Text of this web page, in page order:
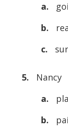
a.
b.
c.
5.
Nancy
a.
b.